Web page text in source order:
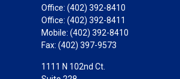
Office: (402) 392-8410
Office: (402) 392-8411
Mobile: (402) 392-8410
Fax: (402) 397-9573
1111 N 102nd Ct.